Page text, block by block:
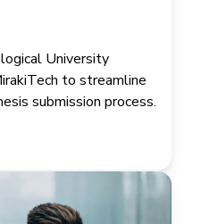
University
to streamline
submission process.